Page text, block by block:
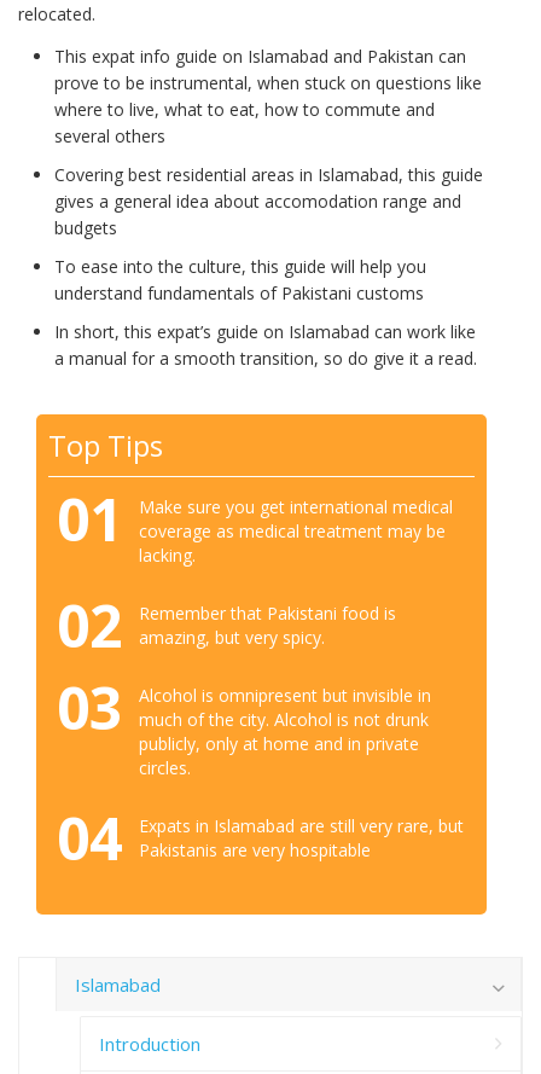
relocated.
This expat info guide on Islamabad and Pakistan can
prove to be instrumental, when stuck on questions like
where to live, what to eat, how to commute and
several others
Covering best residential areas in Islamabad, this guide
gives a general idea about accomodation range and
budgets
To ease into the culture, this guide will help you
understand fundamentals of Pakistani customs
In short, this expat’s guide on Islamabad can work like
a manual for a smooth transition, so do give it a read.
Top Tips
01
Make sure you get international medical
coverage as medical treatment may be
lacking.
02
Remember that Pakistani food is
amazing, but very spicy.
03
Alcohol is omnipresent but invisible in
much of the city. Alcohol is not drunk
publicly, only at home and in private
circles.
04
Expats in Islamabad are still very rare, but
Pakistanis are very hospitable
Islamabad
Introduction